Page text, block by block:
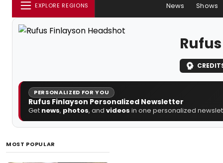
EXPLORE REGIONS News Shows
PERSONALIZED FOR YOU
Rufus Finlayson Personalized Newsletter
Get news, photos, and videos in one personalized
MOST POPULAR